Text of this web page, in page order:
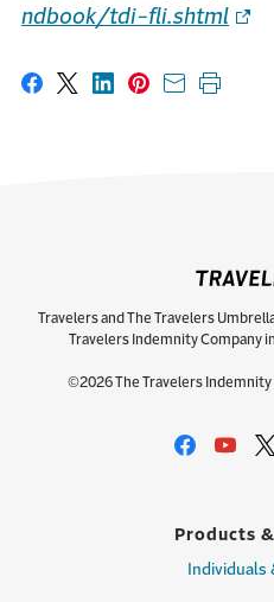
ndbook/tdi-fli.shtml
Share on Facebook
Share on X
Share on LinkedIn
Share on
SharePrint
Travelers and The Travelers
Travelers Indemnity Company
©2026 The Travelers
Products
Individuals